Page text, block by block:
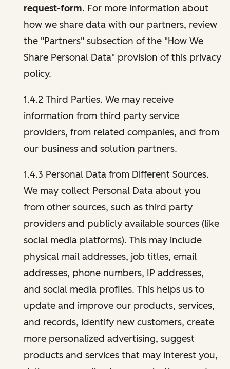
request-form. For more information about
how we share data with our partners, review
the "Partners" subsection of the "How We
Share Personal Data" provision of this privacy
policy.
1.4.2 Third Parties. We may receive
information from third party service
providers, from related companies, and from
our business and solution partners.
1.4.3 Personal Data from Different Sources.
We may collect Personal Data about you
from other sources, such as third party
providers and publicly available sources (like
social media platforms). This may include
physical mail addresses, job titles, email
addresses, phone numbers, IP addresses,
and social media profiles. This helps us to
update and improve our products, services,
and records, identify new customers, create
more personalized advertising, suggest
products and services that may interest you,